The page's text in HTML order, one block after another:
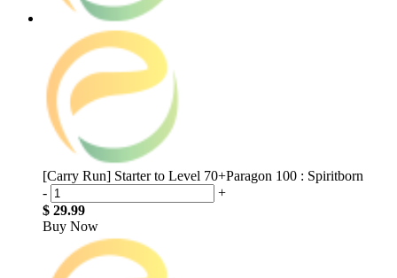
[Carry Run] Starter to Level 70+Paragon 100 : Spiritborn
-
+
$ 29.99
Buy Now